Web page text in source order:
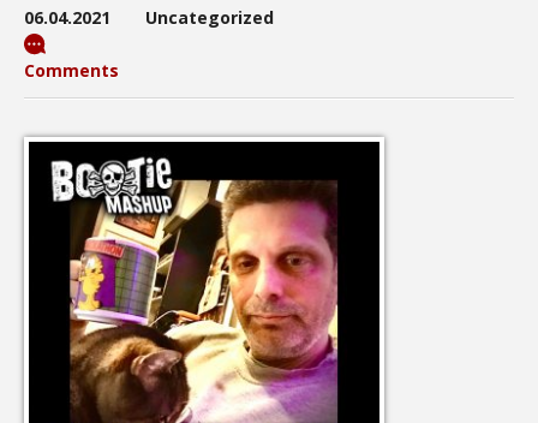
06.04.2021 Uncategorized
Comments